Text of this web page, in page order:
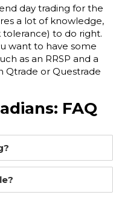
day trading for the
a lot of knowledge,
to do right.
want to have some
as an RRSP and a
Qtrade or Questrade
FAQ